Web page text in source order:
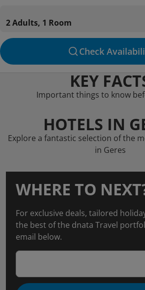
2 Adults, 1 Room
Check
KEY
Important things to know
HOTELS IN
Explore a fantastic selection of the
in Geres
WHERE TO
For exclusive deals, tailored
the best of the dnata Travel
email below.